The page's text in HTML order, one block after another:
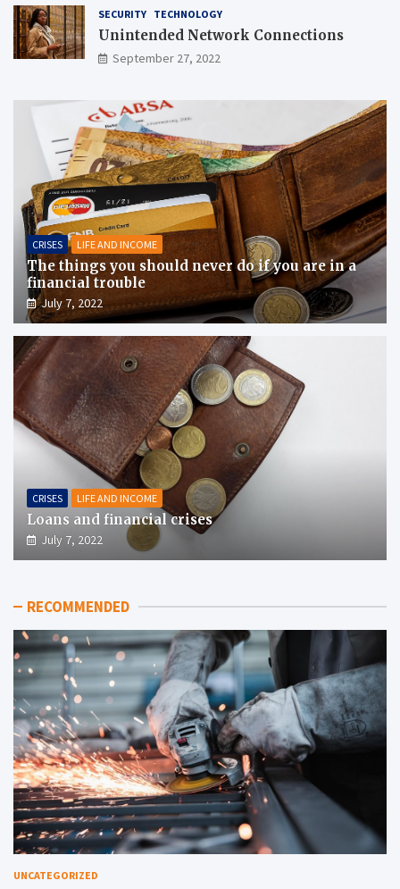
SECURITY TECHNOLOGY
Unintended Network Connections
September 27, 2022
CRISES LIFE AND INCOME
The things you should never do if you are in a
financial trouble
July 7, 2022
CRISES LIFE AND INCOME
Loans and financial crises
July 7, 2022
RECOMMENDED
UNCATEGORIZED